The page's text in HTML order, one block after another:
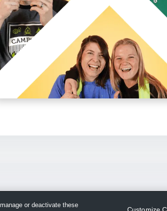
or deactivate these